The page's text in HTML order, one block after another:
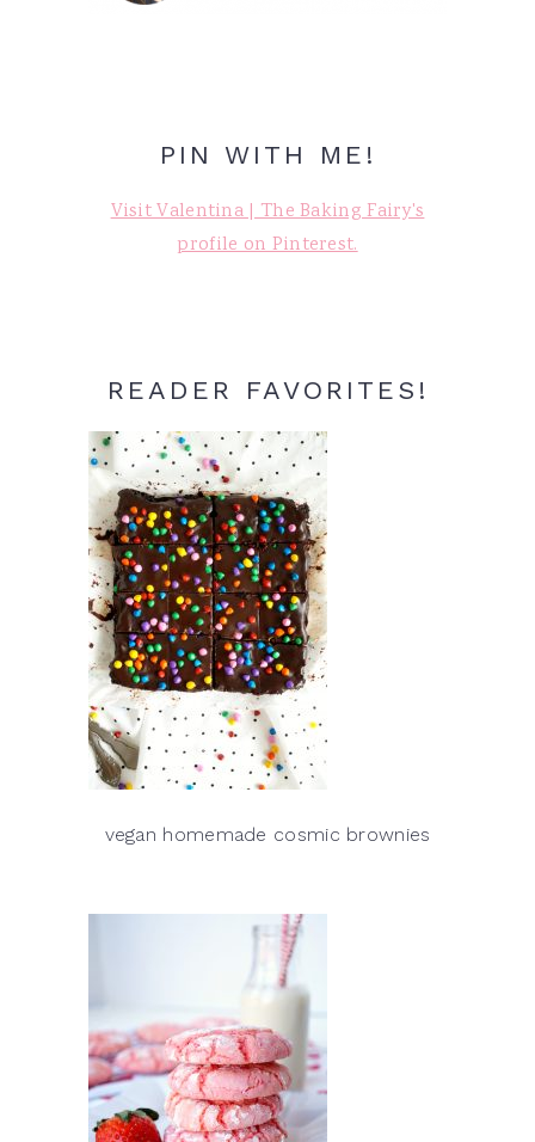
PIN WITH ME!
Visit Valentina | The Baking Fairy's
profile on Pinterest.
READER FAVORITES!
vegan homemade cosmic brownies